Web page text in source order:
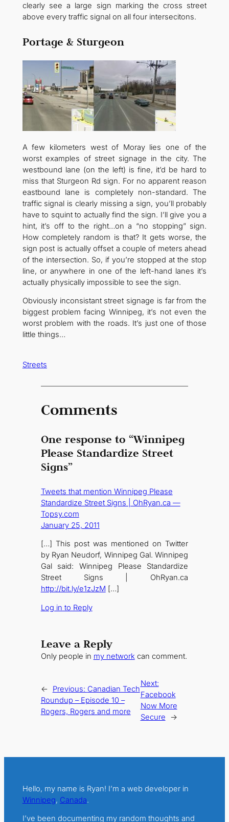
clearly see a large sign marking the cross street
above every traffic signal on all four intersecitons.
Portage & Sturgeon
A few kilometers west of Moray lies one of the
worst examples of street signage in the city. The
westbound lane (on the left) is fine, it’d be hard to
miss that Sturgeon Rd sign. For no apparent reason
eastbound lane is completely non-standard. The
traffic signal is clearly missing a sign, you’ll probably
have to squint to actually find the sign. I’ll give you a
hint, it’s off to the right…on a “no stopping” sign.
How completely random is that? It gets worse, the
sign post is actually offset a couple of meters ahead
of the intersection. So, if you’re stopped at the stop
line, or anywhere in one of the left-hand lanes it’s
actually physically impossible to see the sign.
Obviously inconsistant street signage is far from the
biggest problem facing Winnipeg, it’s not even the
worst problem with the roads. It’s just one of those
little things…
Streets
Comments
One response to “Winnipeg
Please Standardize Street
Signs”
Tweets that mention Winnipeg Please
Standardize Street Signs | OhRyan.ca —
Topsy.com
January 25, 2011
[…] This post was mentioned on Twitter
by Ryan Neudorf, Winnipeg Gal. Winnipeg
Gal said: Winnipeg Please Standardize
Street Signs | OhRyan.ca
http://bit.ly/e1zJzM […]
Log in to Reply
Leave a Reply
Only people in my networkcan comment.
← Previous: Canadian Tech
Roundup – Episode 10 –
Rogers, Rogers and more
Next:
Facebook
Now More
Secure
→
Hello, my name is Ryan! I’m a web developer in
Winnipeg, Canada.
I’ve been documenting my random thoughts and